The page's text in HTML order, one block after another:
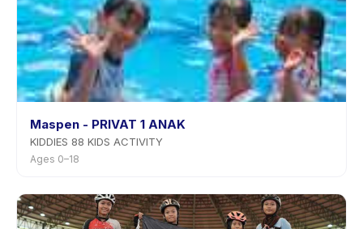
Maspen - PRIVAT 1 ANAK
KIDDIES 88 KIDS ACTIVITY
Ages 0–18